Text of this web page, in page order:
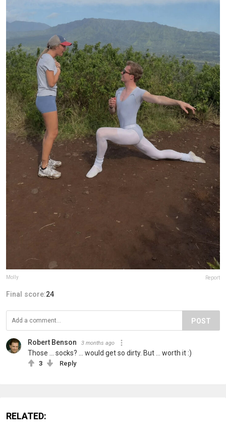
Molly Report
Final score:24
POST
Robert Benson 3 months ago
Those ... socks? ... would get so dirty. But ... worth it :)
3 Reply
RELATED: